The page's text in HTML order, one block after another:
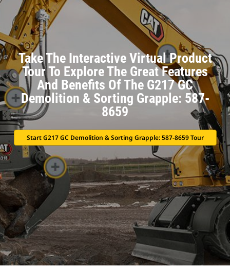
Take The Interactive Virtual Product
Tour To Explore The Great Features
And Benefits Of The G217 GC
Demolition & Sorting Grapple: 587-
8659
Start G217 GC Demolition & Sorting Grapple: 587-8659 Tour